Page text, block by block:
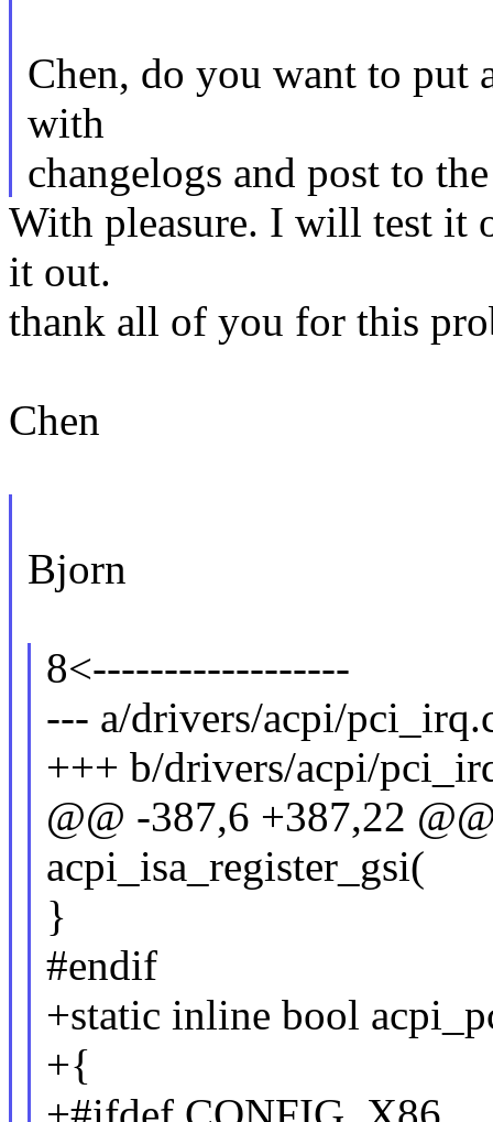
Chen, do you want to put
with
changelogs and post to
With pleasure. I will test it
it out.
thank all of you for this
Chen
Bjorn
8<------------------
--- a/drivers/acpi/
+++ b/drivers/acpi/
@@ -387,6 +387,22
acpi_isa_register_gsi(
}
#endif
+static inline bool
+{